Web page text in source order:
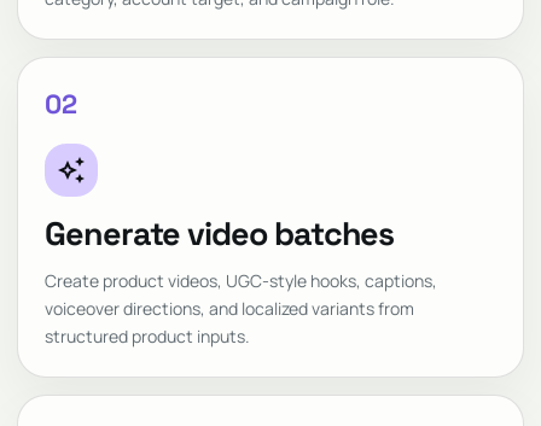
02
auto_awesome
Generate video batches
Create product videos, UGC-style hooks, captions,
voiceover directions, and localized variants from
structured product inputs.